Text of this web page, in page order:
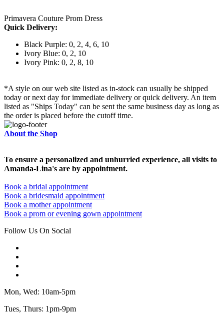
Primavera Couture Prom Dress
Quick Delivery:
Black Purple: 0, 2, 4, 6, 10
Ivory Blue: 0, 2, 10
Ivory Pink: 0, 2, 8, 10
*A style on our web site listed as in-stock can usually be shipped
today or next day for immediate delivery or quick delivery. An item
listed as "Ships Today" can be sent the same business day as long as
the order is placed before the cutoff time.
About the Shop
To ensure a personalized and unhurried experience, all visits to
Amanda-Lina's are by appointment.
Book a bridal appointment
Book a bridesmaid appointment
Book a mother appointment
Book a prom or evening gown appointment
Follow Us On Social
Mon, Wed: 10am-5pm
Tues, Thurs: 1pm-9pm